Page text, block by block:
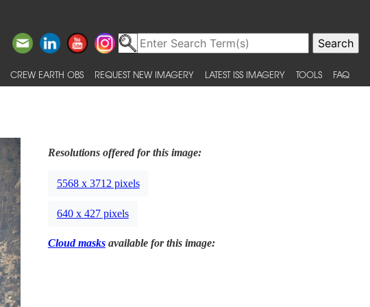
CREW EARTH OBS REQUEST NEW IMAGERY LATEST ISS IMAGERY TOOLS FAQ
Resolutions offered for this image:
5568 x 3712 pixels
640 x 427 pixels
Cloud masksavailable for this image: